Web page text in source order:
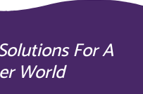
For A
World